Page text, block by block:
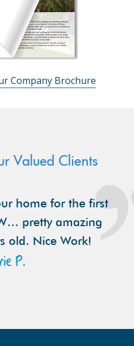
Company Brochure
Valued Clients
home for the first
pretty amazing
old. Nice Work!
P.